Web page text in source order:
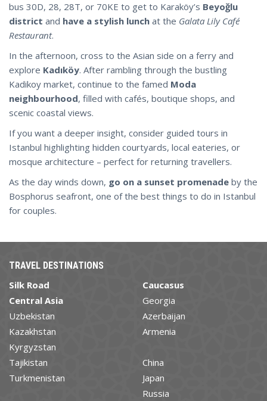
bus 30D, 28, 28T, or 70KE to get to Karaköy’s Beyoğlu
district and have a stylish lunch at the Galata Lily Café
Restaurant.
In the afternoon, cross to the Asian side on a ferry and
explore Kadıköy. After rambling through the bustling
Kadikoy market, continue to the famed Moda
neighbourhood, filled with cafés, boutique shops, and
scenic coastal views.
If you want a deeper insight, consider guided tours in
Istanbul highlighting hidden courtyards, local eateries, or
mosque architecture – perfect for returning travellers.
As the day winds down, go on a sunset promenade by the
Bosphorus seafront, one of the best things to do in Istanbul
for couples.
TRAVEL DESTINATIONS
Silk Road
Central Asia
Uzbekistan
Kazakhstan
Kyrgyzstan
Tajikistan
Turkmenistan
Caucasus
Georgia
Azerbaijan
Armenia
China
Japan
Russia